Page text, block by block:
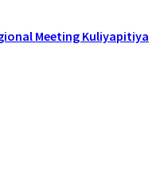
Meeting Kuliyapitiya